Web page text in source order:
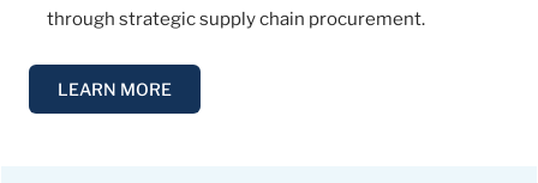
through strategic supply chain procurement.
LEARN MORE